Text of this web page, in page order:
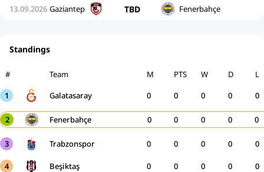
13.09.2026 Gaziantep TBD Fenerbahçe
Standings
# Team M W D L
PTS
1
Galatasaray 0 0 0 0
0
2 Fenerbahçe 0 0 0 0
0
3 Trabzonspor 0 0 0 0
0
4 Beşiktaş 0 0 0 0
0